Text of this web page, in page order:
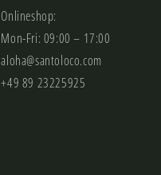
Onlineshop:
Mon-Fri: 09:00 – 17:00
aloha@santoloco.com
+49 89 23225925